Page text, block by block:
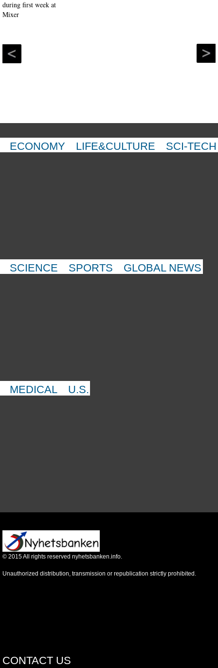
ECONOMY LIFE&CULTURE SCI-TECH
SCIENCE SPORTS GLOBAL NEWS
MEDICAL U.S.
© 2015All rights reserved nyhetsbanken.info.
Unauthorized distribution, transmission or republication strictly prohibited.
CONTACT US